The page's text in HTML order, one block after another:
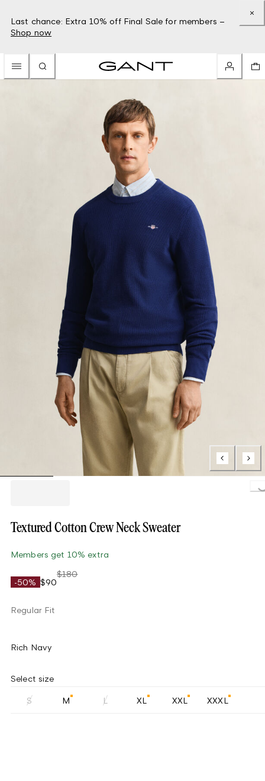
Last chance: Extra 10% off Final Sale for members –
Shop now
Textured Cotton Crew Neck Sweater
Members get 10% extra
-50% $90
$180
Regular Fit
Rich Navy
Select size
S M L XL XXL XXXL